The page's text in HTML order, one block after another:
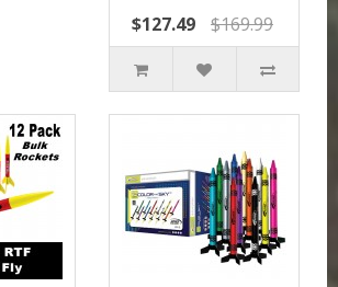
$127.49
$169.99